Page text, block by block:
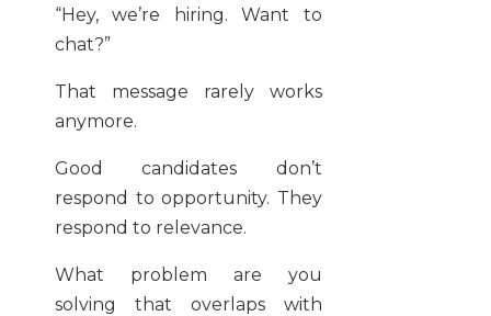
“Hey, we’re hiring. Want to
chat?”
That message rarely works
anymore.
Good candidates don’t
respond to opportunity. They
respond to relevance.
What problem are you
solving that overlaps with